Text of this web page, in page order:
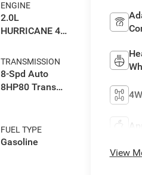
ENGINE
2.0L
HURRICANE 4
TRANSMISSION
8-Spd Auto
8HP80 Trans
FUEL TYPE
Gasoline